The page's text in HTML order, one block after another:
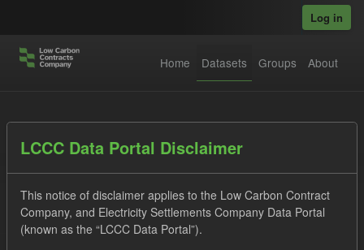
Log in
Home Datasets Groups About
LCCC Data Portal Disclaimer
This notice of disclaimer applies to the Low Carbon Contract
Company, and Electricity Settlements Company Data Portal
(known as the “LCCC Data Portal”).